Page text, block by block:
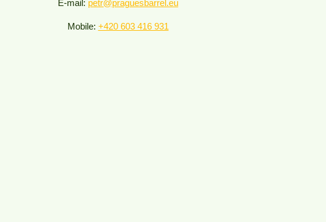
E-mail: petr@praguesbarrel.eu
Mobile: +420 603 416 931